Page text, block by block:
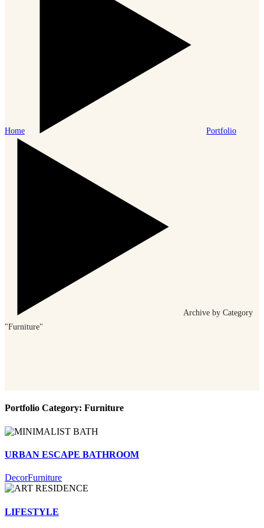
Home Portfolio
Archive by Category
"Furniture"
Portfolio Category: Furniture
URBAN ESCAPE BATHROOM
DecorFurniture
LIFESTYLE